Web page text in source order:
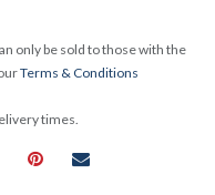
only be sold to those with the
Terms & Conditions
times.